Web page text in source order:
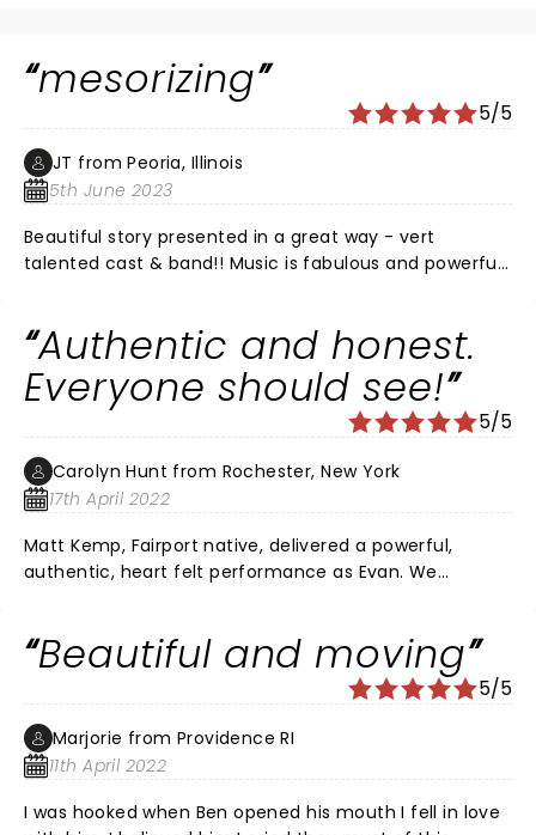
mesorizing
5/5
JT from Peoria, Illinois
5th June 2023
Beautiful story presented in a great way - vert
talented cast & band!! Music is fabulous and powerful.
Authentic and honest.
Everyone should see!
5/5
Carolyn Hunt from Rochester, New York
17th April 2022
Matt Kemp, Fairport native, delivered a powerful,
authentic, heart felt performance as Evan. We
and songs. DEH is not a shallow musical.
Beautiful and moving
5/5
Marjorie from Providence RI
11th April 2022
I was hooked when Ben opened his mouth I fell in love